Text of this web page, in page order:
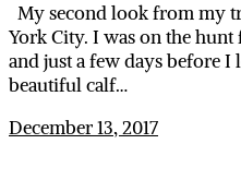
My second look from my
York City. I was on the
and just a few days before
beautiful calf…
December 13, 2017